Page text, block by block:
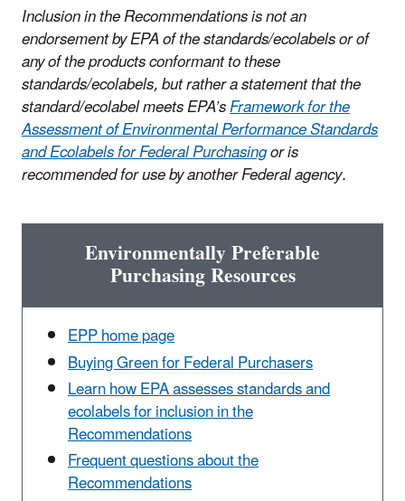
Inclusion in the Recommendations is not an
endorsement by EPA of the standards/ecolabels or of
any of the products conformant to these
standards/ecolabels, but rather a statement that the
standard/ecolabel meets EPA’sFramework for the
Assessment of Environmental Performance Standards
and Ecolabels for Federal Purchasingor is
recommended for use by another Federal agency.
Environmentally Preferable
Purchasing Resources
EPP home page
Buying Green for Federal Purchasers
Learn how EPA assesses standards and
ecolabels for inclusion in the
Recommendations
Frequent questions about the
Recommendations